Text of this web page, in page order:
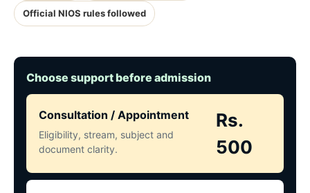
Official NIOS rules followed
Choose support before admission
Consultation / Appointment
Eligibility, stream, subject and
document clarity.
Rs.
500